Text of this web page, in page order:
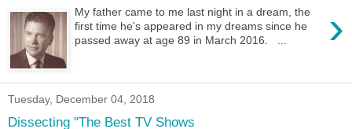
›
My father came to me last night in a dream, the
first time he's appeared in my dreams since he
passed away at age 89 in March 2016. ...
Tuesday, December 04, 2018
Dissecting "The Best TV Shows